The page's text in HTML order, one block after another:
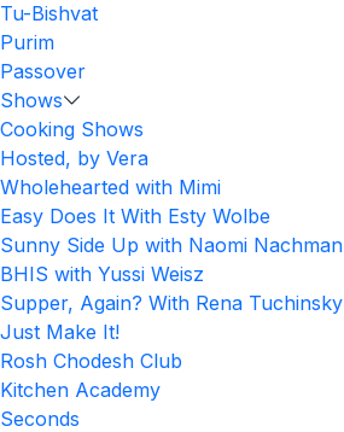
Tu-Bishvat
Purim
Passover
Shows
Cooking Shows
Hosted, by Vera
Wholehearted with Mimi
Easy Does It With Esty Wolbe
Sunny Side Up with Naomi Nachman
BHIS with Yussi Weisz
Supper, Again? With Rena Tuchinsky
Just Make It!
Rosh Chodesh Club
Kitchen Academy
Seconds